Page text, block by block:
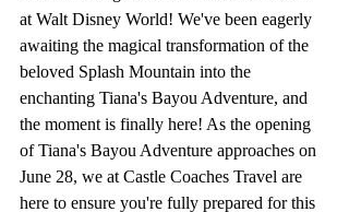
at Walt Disney World! We've been eagerly
awaiting the magical transformation of the
beloved Splash Mountain into the
enchanting Tiana's Bayou Adventure, and
the moment is finally here! As the opening
of Tiana's Bayou Adventure approaches on
June 28, we at Castle Coaches Travel are
here to ensure you're fully prepared for this